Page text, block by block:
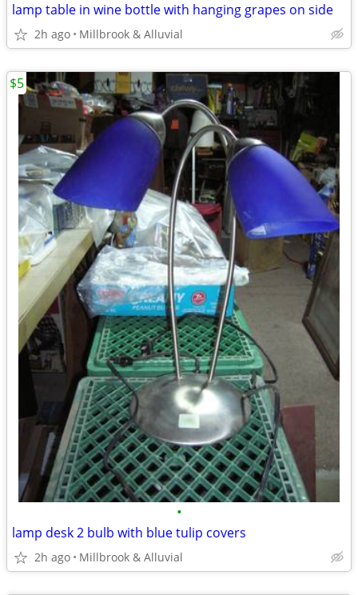
lamp table in wine bottle with hanging grapes on side
2h ago Millbrook & Alluvial
•
lamp desk 2 bulb with blue tulip covers
2h ago Millbrook & Alluvial
$5